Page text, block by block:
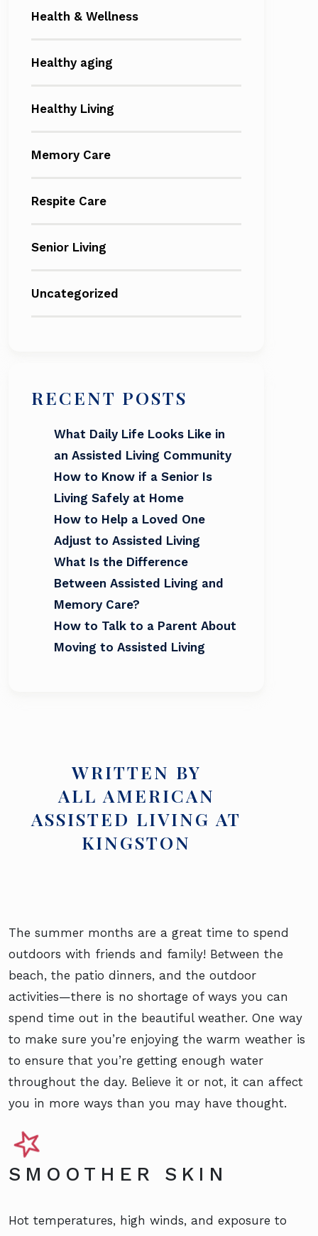
Health & Wellness
Healthy aging
Healthy Living
Memory Care
Respite Care
Senior Living
Uncategorized
RECENT POSTS
What Daily Life Looks Like in
an Assisted Living Community
How to Know if a Senior Is
Living Safely at Home
How to Help a Loved One
Adjust to Assisted Living
What Is the Difference
Between Assisted Living and
Memory Care?
How to Talk to a Parent About
Moving to Assisted Living
WRITTEN BY
ALL AMERICAN
ASSISTED LIVING AT
KINGSTON
The summer months are a great time to spend
outdoors with friends and family! Between the
beach, the patio dinners, and the outdoor
activities—there is no shortage of ways you can
spend time out in the beautiful weather. One way
to make sure you’re enjoying the warm weather is
to ensure that you’re getting enough water
throughout the day. Believe it or not, it can affect
you in more ways than you may have thought.
SMOOTHER SKIN
Hot temperatures, high winds, and exposure to